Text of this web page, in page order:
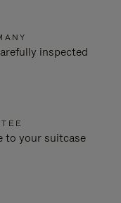
inspected
to your suitcase